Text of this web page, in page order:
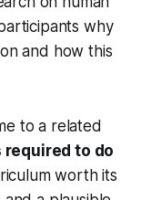
why
and how this
to a related
to do
worth its